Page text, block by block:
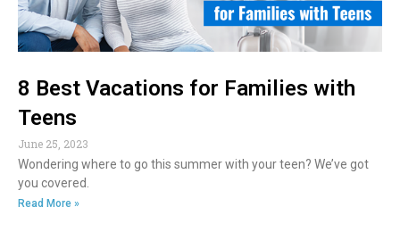
8 Best Vacations for Families with
Teens
June 25, 2023
Wondering where to go this summer with your teen? We’ve got
you covered.
Read More »